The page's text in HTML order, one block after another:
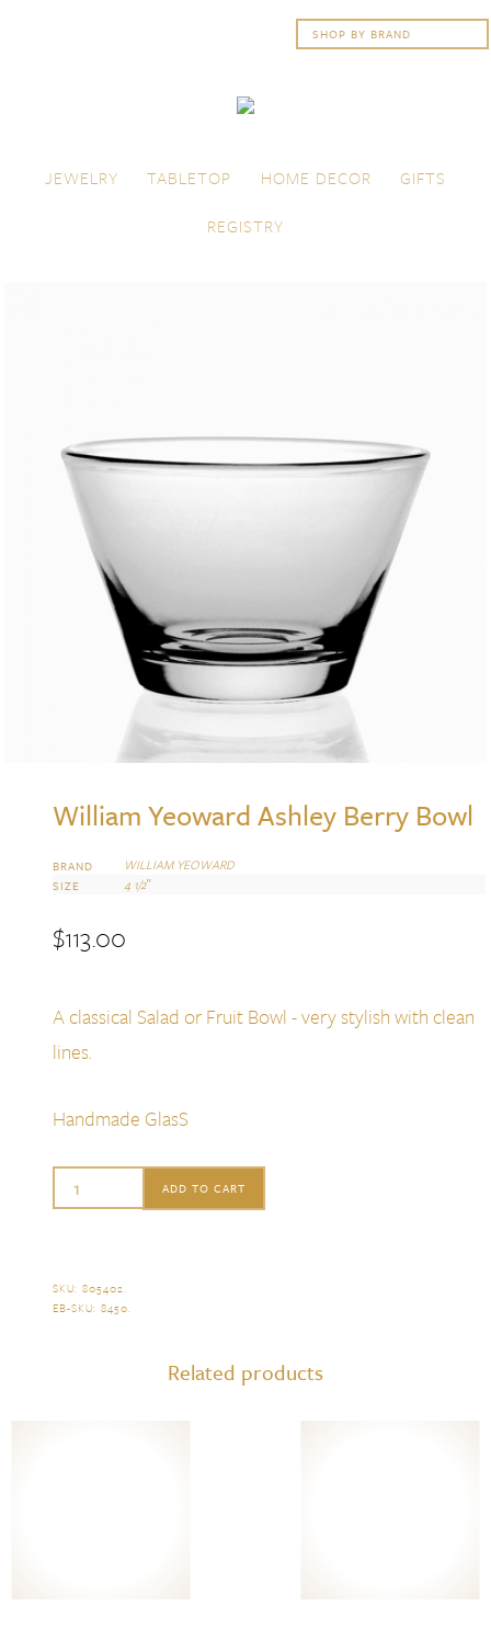
Menu
JEWELRY
TABLETOP HOME DECOR
GIFTS
REGISTRY
William Yeoward Ashley Berry Bowl
BRAND WILLIAM YEOWARD
SIZE 4 1/2″
$113.00
A classical Salad or Fruit Bowl - very stylish with clean
lines.
Handmade GlasS
William
Berry
ADD TO CART
SKU:805402.
EB-SKU:8450.
Related products